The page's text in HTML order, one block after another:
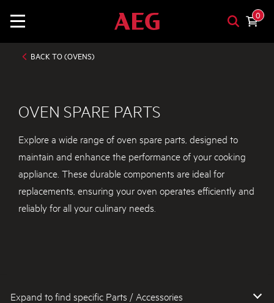
0
BACK TO (OVENS)
OVEN SPARE PARTS
Explore a wide range of oven spare parts, designed to
maintain and enhance the performance of your cooking
appliance. These durable components are ideal for
replacements, ensuring your oven operates efficiently and
reliably for all your culinary needs.
Expand to find specific Parts / Accessories